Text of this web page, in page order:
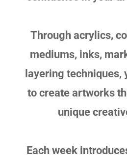
Through acrylics,
mediums, inks,
layering techniques,
to create artworks
unique
Each week